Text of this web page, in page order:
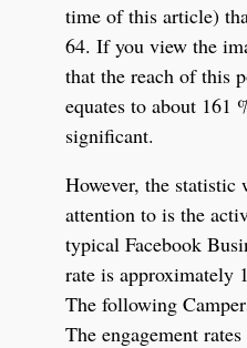
time of this article)
64. If you view the
that the reach of this
equates to about 161
significant.
However, the statistic
attention to is the
typical Facebook
rate is approximately
The following
The engagement